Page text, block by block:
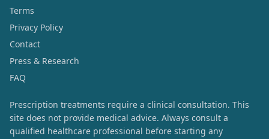
Terms
Privacy Policy
Contact
Press & Research
FAQ
Prescription treatments require a clinical consultation. This
site does not provide medical advice. Always consult a
qualified healthcare professional before starting any